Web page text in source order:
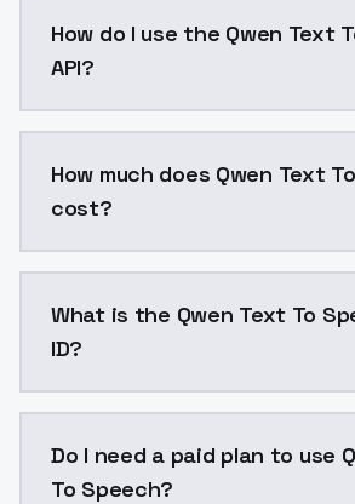
How do I use the Qwen Text
API?
How much does Qwen Text
cost?
What is the Qwen Text To
ID?
Do I need a paid plan to use
To Speech?